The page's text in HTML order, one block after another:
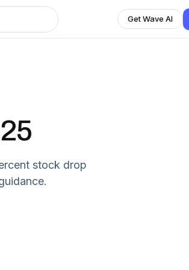
Get Wave AI
stock drop